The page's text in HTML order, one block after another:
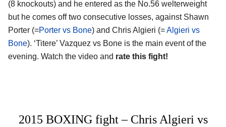
(8 knockouts) and he entered as the No.56 welterweight
but he comes off two consecutive losses, against Shawn
Porter (=Porter vs Bone) and Chris Algieri (=Algieri vs
Bone). ‘Titere’ Vazquez vs Bone is the main event of the
evening. Watch the video and rate this fight!
2015 BOXING fight – Chris Algieri vs